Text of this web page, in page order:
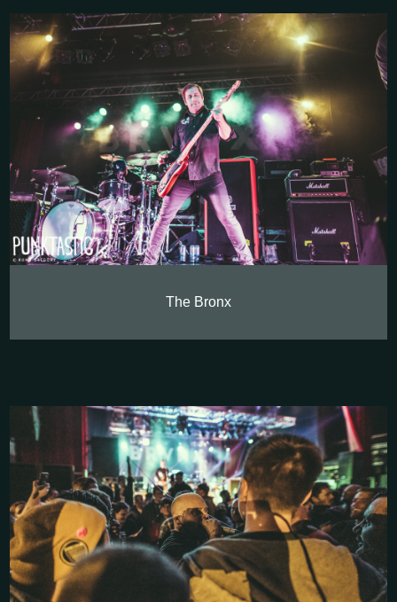
The Bronx